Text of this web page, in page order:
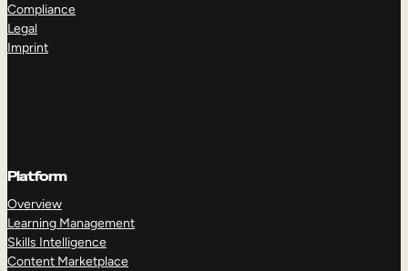
Compliance
Legal
Imprint
Platform
Overview
Learning Management
Skills Intelligence
Content Marketplace